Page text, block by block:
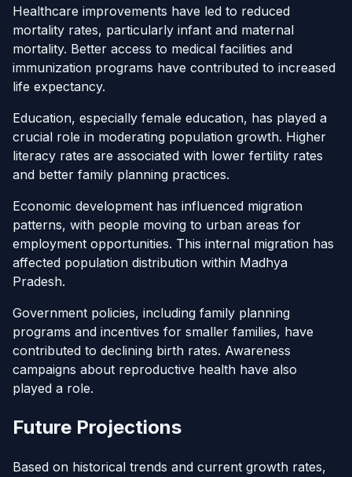
Healthcare improvements have led to reduced
mortality rates, particularly infant and maternal
mortality. Better access to medical facilities and
immunization programs have contributed to increased
life expectancy.
Education, especially female education, has played a
crucial role in moderating population growth. Higher
literacy rates are associated with lower fertility rates
and better family planning practices.
Economic development has influenced migration
patterns, with people moving to urban areas for
employment opportunities. This internal migration has
affected population distribution within Madhya
Pradesh.
Government policies, including family planning
programs and incentives for smaller families, have
contributed to declining birth rates. Awareness
campaigns about reproductive health have also
played a role.
Future Projections
Based on historical trends and current growth rates,